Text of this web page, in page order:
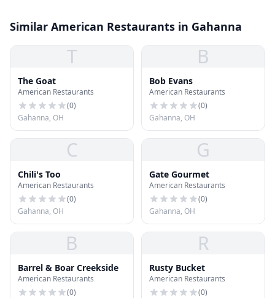
Similar American Restaurants in Gahanna
T
The Goat
American Restaurants
(0)
Gahanna, OH
B
Bob Evans
American Restaurants
(0)
Gahanna, OH
C
Chili's Too
American Restaurants
(0)
Gahanna, OH
G
Gate Gourmet
American Restaurants
(0)
Gahanna, OH
B
Barrel & Boar Creekside
American Restaurants
(0)
R
Rusty Bucket
American Restaurants
(0)